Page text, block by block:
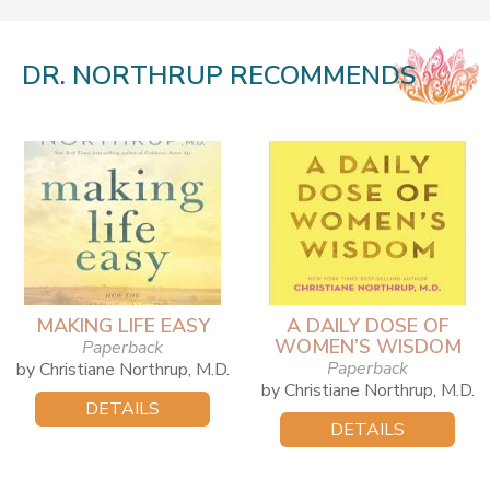
DR. NORTHRUP RECOMMENDS
MAKING LIFE EASY
Paperback
by Christiane Northrup, M.D.
DETAILS
A DAILY DOSE OF
WOMEN’S WISDOM
Paperback
by Christiane Northrup, M.D.
DETAILS